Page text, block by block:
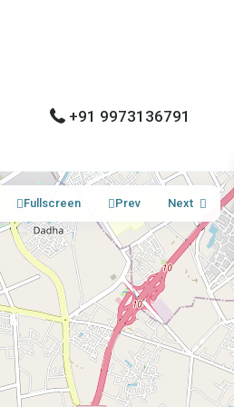
+91 9973136791
Fullscreen Prev Next